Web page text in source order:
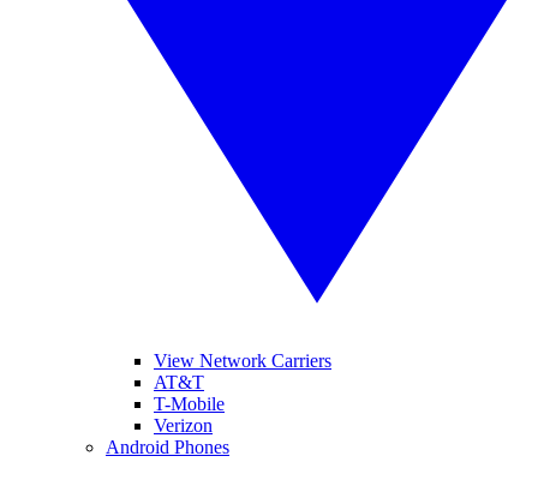
View Network Carriers
AT&T
T-Mobile
Verizon
Android Phones